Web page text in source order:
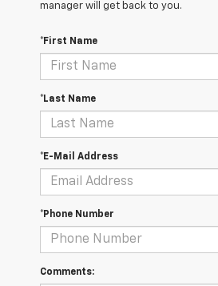
manager will get back to you.
*First Name
*Last Name
*E-Mail Address
*Phone Number
Comments: